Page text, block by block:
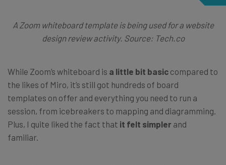
A Zoom whiteboard template is being used for a website
design review activity. Source: Tech.co
While Zoom’s whiteboard is a little bit basic compared to
the likes of Miro, it’s still got hundreds of board
templates on offer and everything you need to run a
session, from icebreakers to mapping and diagramming.
Plus, I quite liked the fact that it felt simpler and
familiar.